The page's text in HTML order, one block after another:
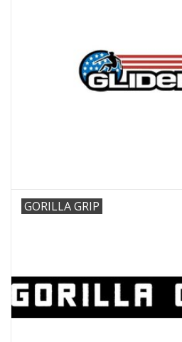
GORILLA GRIP